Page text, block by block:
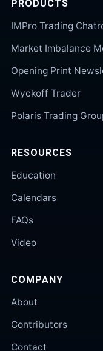
PRODUCTS
IMPro Trading
Market Imbalance
Opening Print
Wyckoff Trader
Polaris Trading
RESOURCES
Education
Calendars
FAQs
Video
COMPANY
About
Contributors
Contact